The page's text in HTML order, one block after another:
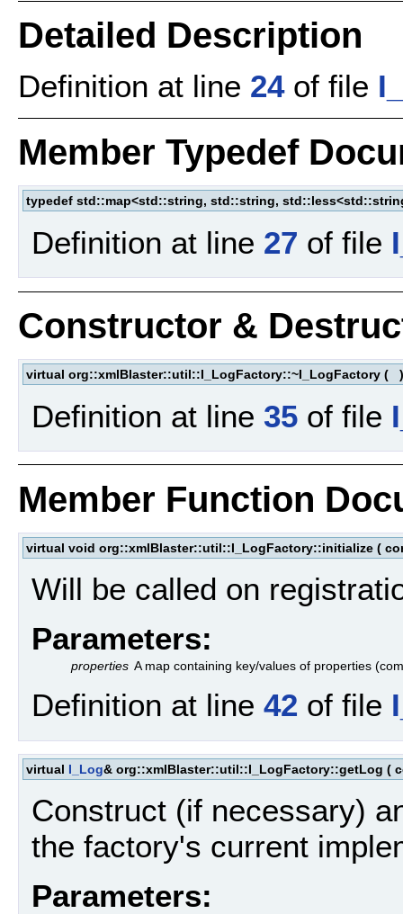
Detailed Description
Definition at line 24of file
Member Typedef
typedef std::map<std::string, std::string,
Definition at line 27 of file
Constructor &
virtual org::xmlBlaster::util::I_LogFactory::~I_LogFactory (
Definition at line 35 of file
Member Function
virtual void org::xmlBlaster::util::I_LogFactory::initialize (
Will be called on
Parameters:
properties A map containing key/values of properties
Definition at line 42 of file
virtual I_Log& org::xmlBlaster::util::I_LogFactory::getLog (
Construct (if necessary)
the factory's current
Parameters: